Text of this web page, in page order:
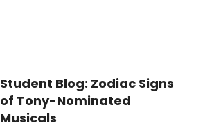
Student Blog: Zodiac Signs
of Tony-Nominated
Musicals